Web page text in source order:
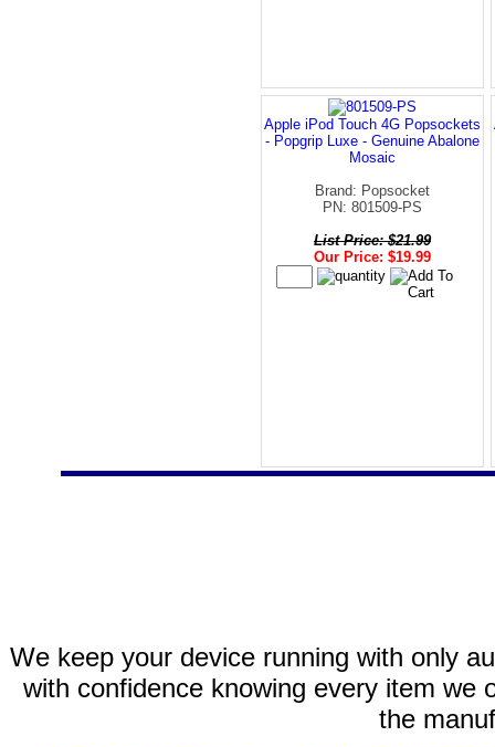
Apple iPod Touch 4G Popsockets
- Popgrip Luxe - Genuine Abalone
Mosaic
Brand: Popsocket
PN: 801509-PS
List Price: $21.99
Our Price: $19.99
We keep your device running with only
with confidence knowing every item we
the